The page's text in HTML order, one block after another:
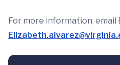
For more information, email